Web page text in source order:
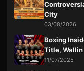
City
03/08/2026
Boxing
Title, Wallin
11/07/2025